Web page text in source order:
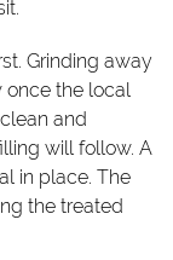
Grinding away
once the local
and
will follow. A
in place. The
the treated